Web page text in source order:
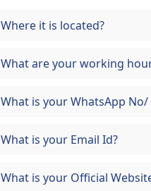
Where it is located?
What are your working
What is your WhatsApp
What is your Email Id?
What is your Official